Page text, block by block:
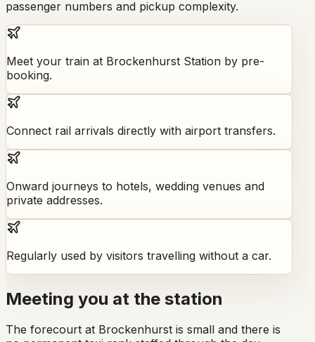
passenger numbers and pickup complexity.
Meet your train at Brockenhurst Station by pre-
booking.
Connect rail arrivals directly with airport transfers.
Onward journeys to hotels, wedding venues and
private addresses.
Regularly used by visitors travelling without a car.
Meeting you at the station
The forecourt at Brockenhurst is small and there is